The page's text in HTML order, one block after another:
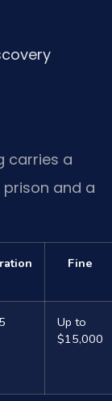
carries a
and a
Fine
Up to
$15,000